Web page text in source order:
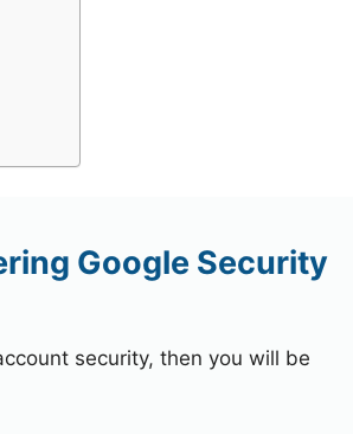
Google Security
security, then you will be